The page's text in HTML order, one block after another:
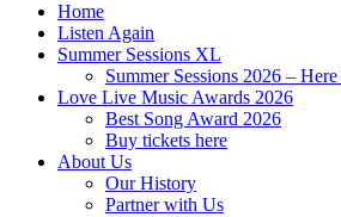
Home
Listen Again
Summer Sessions XL
Summer Sessions 2026 –
Love Live Music Awards 2026
Best Song Award 2026
Buy tickets here
About Us
Our History
Partner with Us